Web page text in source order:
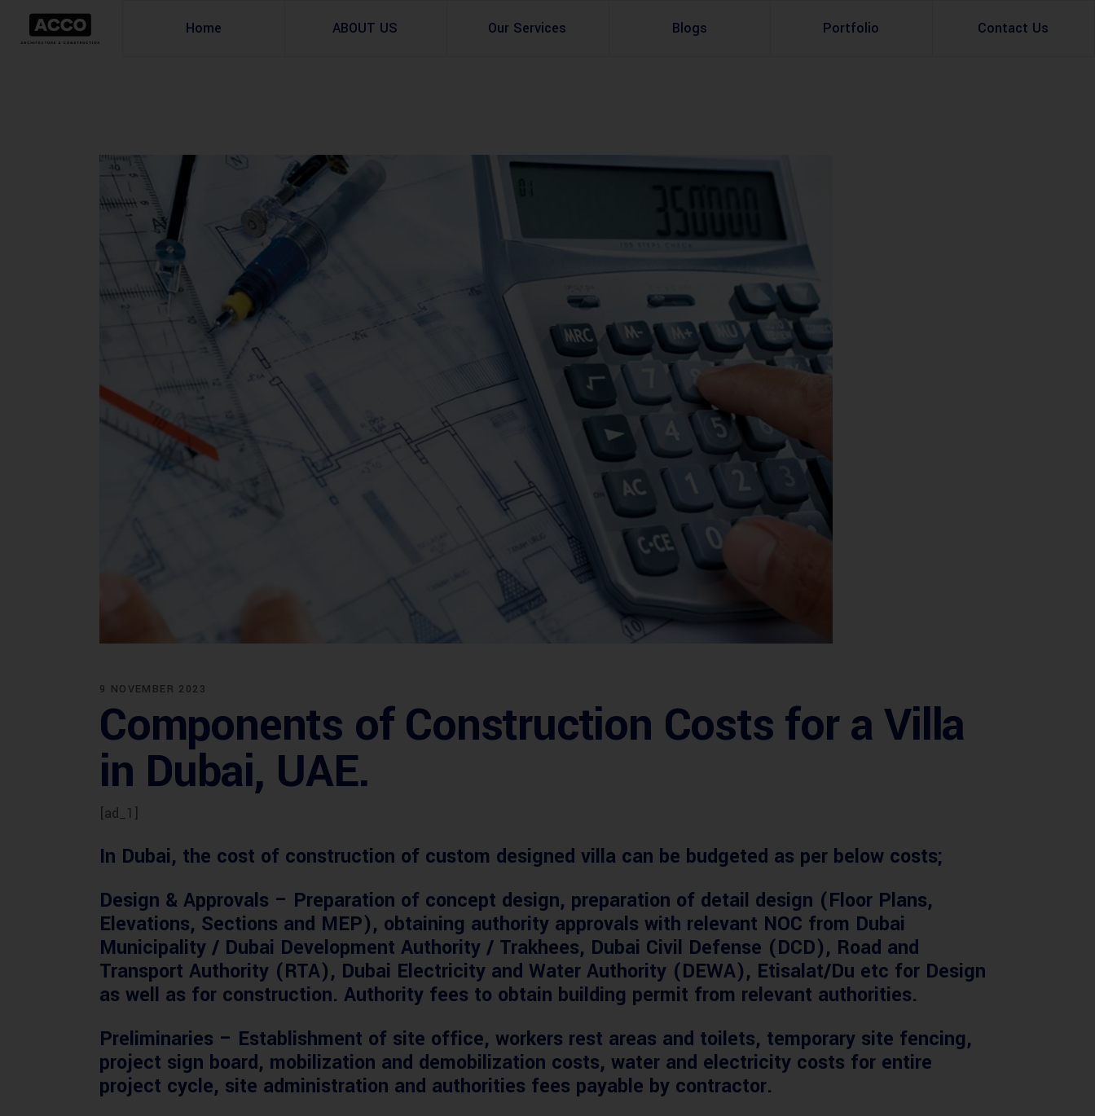
Home ABOUT US Our Services
3d Visualization
Master Planning Services in Pakistan – ACCO Construction Experts
Infrastructural
Development
Appraisal Services
Blogs Portfolio Contact Us
9 NOVEMBER 2023
Components of Construction Costs for a Villa
in Dubai, UAE.
[ad_1]
In Dubai, the cost of construction of custom designed villa can be budgeted as per below costs;
Design & Approvals – Preparation of concept design, preparation of detail design (Floor Plans,
Elevations, Sections and MEP), obtaining authority approvals with relevant NOC from Dubai
Municipality / Dubai Development Authority / Trakhees, Dubai Civil Defense (DCD), Road and
Transport Authority (RTA), Dubai Electricity and Water Authority (DEWA), Etisalat/Du etc for Design
as well as for construction. Authority fees to obtain building permit from relevant authorities.
Preliminaries – Establishment of site office, workers rest areas and toilets, temporary site fencing,
project sign board, mobilization and demobilization costs, water and electricity costs for entire
project cycle, site administration and authorities fees payable by contractor.